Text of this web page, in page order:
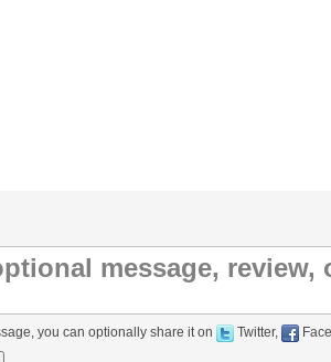
you can optionally share it on Twitter,